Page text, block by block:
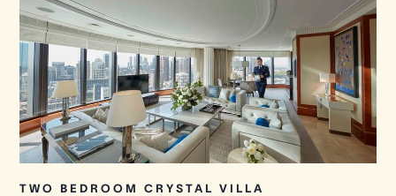
TWO BEDROOM CRYSTAL VILLA